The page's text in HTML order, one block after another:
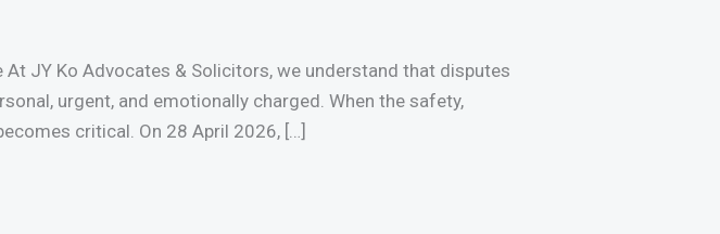
JY Ko Advocates & Solicitors, we understand that disputes
urgent, and emotionally charged. When the safety,
critical. On 28 April 2026, […]